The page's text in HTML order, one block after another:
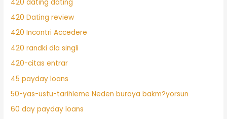
420 dating dating
420 Dating review
420 Incontri Accedere
420 randki dla singli
420-citas entrar
45 payday loans
50-yas-ustu-tarihleme Neden buraya bakm?yorsun
60 day payday loans